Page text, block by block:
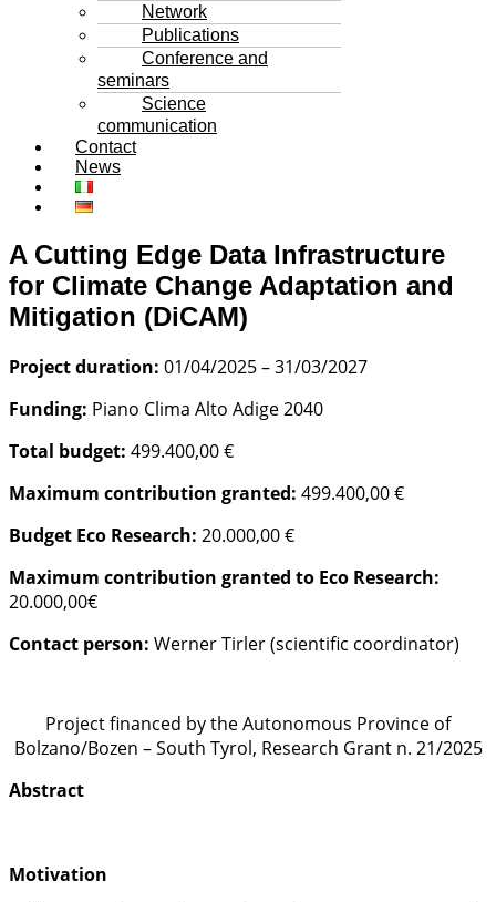
Network
Publications
Conference and
seminars
Science
communication
Contact
News
A Cutting Edge Data Infrastructure
for Climate Change Adaptation and
Mitigation (DiCAM)
Project duration: 01/04/2025 – 31/03/2027
Funding: Piano Clima Alto Adige 2040
Total budget: 499.400,00 €
Maximum contribution granted: 499.400,00 €
Budget Eco Research: 20.000,00 €
Maximum contribution granted to Eco Research:
20.000,00€
Contact person: Werner Tirler (scientific coordinator)
Project financed by the Autonomous Province of
Bolzano/Bozen – South Tyrol, Research Grant n. 21/2025
Abstract
Motivation